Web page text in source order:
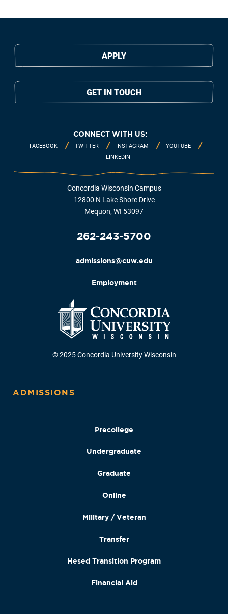
APPLY
GET IN TOUCH
CONNECT WITH US:
FACEBOOK TWITTER INSTAGRAM
YOUTUBE
LINKEDIN
Concordia Wisconsin Campus
12800 N Lake Shore Drive
Mequon, WI 53097
262-243-5700
admissions@cuw.edu
Employment
© 2025 Concordia University Wisconsin
ADMISSIONS
Precollege
Undergraduate
Graduate
Online
Military / Veteran
Transfer
Hesed Transition Program
Financial Aid